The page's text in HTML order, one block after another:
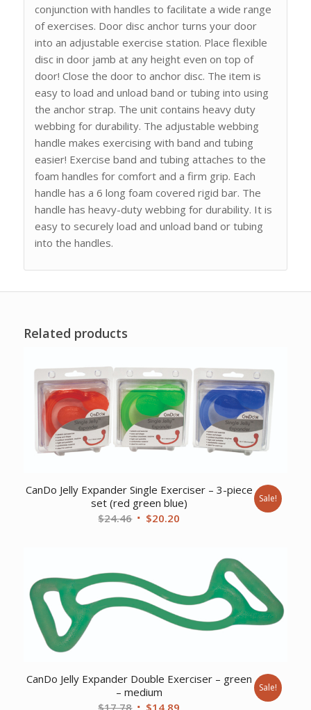
conjunction with handles to facilitate a wide range
of exercises. Door disc anchor turns your door
into an adjustable exercise station. Place flexible
disc in door jamb at any height even on top of
door! Close the door to anchor disc. The item is
easy to load and unload band or tubing into using
the anchor strap. The unit contains heavy duty
webbing for durability. The adjustable webbing
handle makes exercising with band and tubing
easier! Exercise band and tubing attaches to the
foam handles for comfort and a firm grip. Each
handle has a 6 long foam covered rigid bar. The
handle has heavy-duty webbing for durability. It is
easy to securely load and unload band or tubing
into the handles.
Related products
CanDo Jelly Expander Single Exerciser – 3-piece
set (red green blue)
$24.46 Original
$20.20
$20.20.
Sale!
CanDo Jelly Expander Double Exerciser – green
– medium
$17.78 Original
$14.89
Sale!